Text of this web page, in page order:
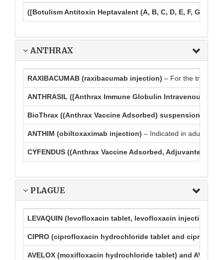
([Botulism Antitoxin Heptavalent (A, B, C, D, E, F, G) –
ANTHRAX
RAXIBACUMAB (raxibacumab injection) – For the
ANTHRASIL ([Anthrax Immune Globulin Intravenous
BioThrax ((Anthrax Vaccine Adsorbed) suspension for
ANTHIM (obiltoxaximab injection) – Indicated in adult and
CYFENDUS ((Anthrax Vaccine Adsorbed, Adjuvanted)
PLAGUE
LEVAQUIN (levofloxacin tablet, levofloxacin injection,
CIPRO (ciprofloxacin hydrochloride tablet and
AVELOX (moxifloxacin hydrochloride tablet) and